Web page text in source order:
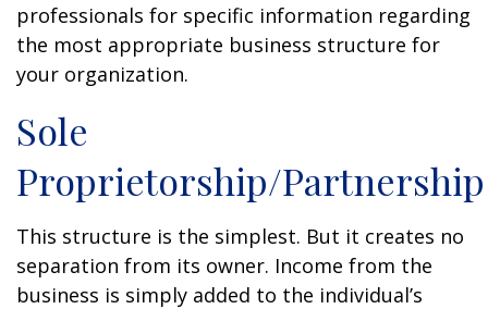
professionals for specific information regarding
the most appropriate business structure for
your organization.
Sole
Proprietorship/Partnership
This structure is the simplest. But it creates no
separation from its owner. Income from the
business is simply added to the individual’s